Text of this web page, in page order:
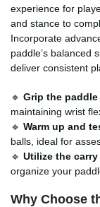
experience for
and stance to
Incorporate
paddle’s balanced
deliver consistent
🔹 Grip the
maintaining wrist
🔹 Warm up and
balls, ideal for
🔹 Utilize the carry
organize your
Why Choose